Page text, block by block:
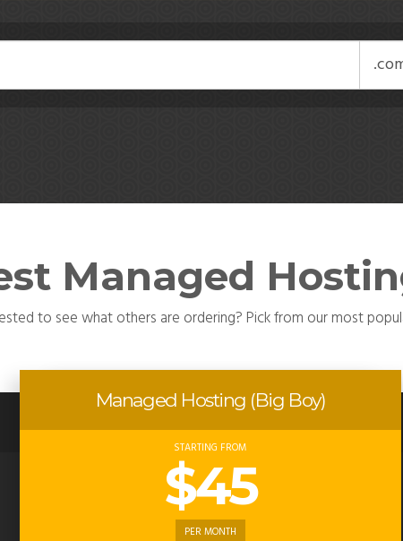
Managed
to see what others are ordering? Pick from our most
Managed Hosting (Big Boy)
STARTING FROM
$45
PER MONTH